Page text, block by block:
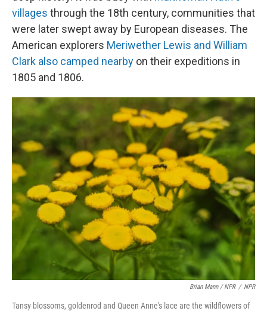
villages through the 18th century, communities that
were later swept away by European diseases. The
American explorers Meriwether Lewis and William
Clark also camped nearby on their expeditions in
1805 and 1806.
Brian Mann / NPR / NPR
Tansy blossoms, goldenrod and Queen Anne's lace are the wildflowers of